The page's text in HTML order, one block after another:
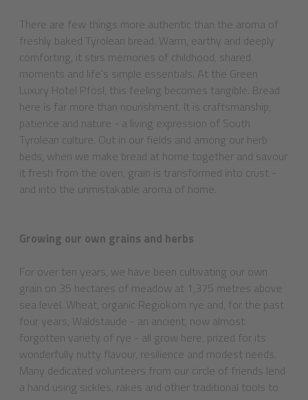
There are few things more authentic than the aroma of
freshly baked Tyrolean bread. Warm, earthy and deeply
comforting, it stirs memories of childhood, shared
moments and life’s simple essentials. At the Green
Luxury Hotel Pfösl, this feeling becomes tangible. Bread
here is far more than nourishment. It is craftsmanship,
patience and nature - a living expression of South
Tyrolean culture. Out in our fields and among our herb
beds, when we make bread at home together and savour
it fresh from the oven, grain is transformed into crust -
and into the unmistakable aroma of home.
Growing our own grains and herbs
For over ten years, we have been cultivating our own
grain on 35 hectares of meadow at 1,375 metres above
sea level. Wheat, organic Regiokorn rye and, for the past
four years, Waldstaude - an ancient, now almost
forgotten variety of rye - all grow here, prized for its
wonderfully nutty flavour, resilience and modest needs.
Many dedicated volunteers from our circle of friends lend
a hand using sickles, rakes and other traditional tools to